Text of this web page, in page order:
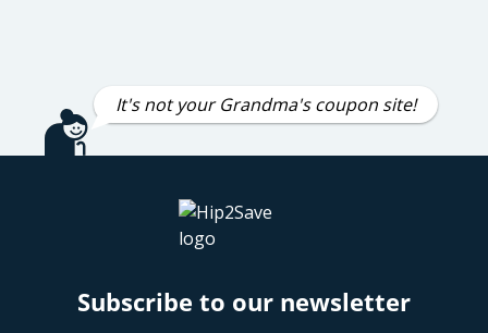
It's not your Grandma's coupon site!
Subscribe to our newsletter